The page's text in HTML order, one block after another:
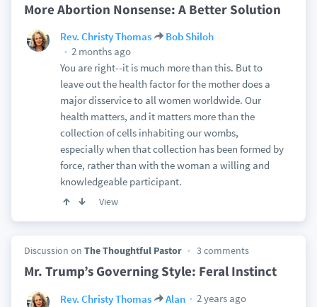
More Abortion Nonsense: A Better Solution
Rev. Christy Thomas
Bob Shiloh
2 months ago
You are right--it is much more than this. But to
leave out the health factor for the mother does a
major disservice to all women worldwide. Our
health matters, and it matters more than the
collection of cells inhabiting our wombs,
especially when that collection has been formed by
force, rather than with the woman a willing and
knowledgeable participant.
View
Discussion on The Thoughtful Pastor 3 comments
Mr. Trump’s Governing Style: Feral Instinct
Rev. Christy Thomas Alan
2 years ago